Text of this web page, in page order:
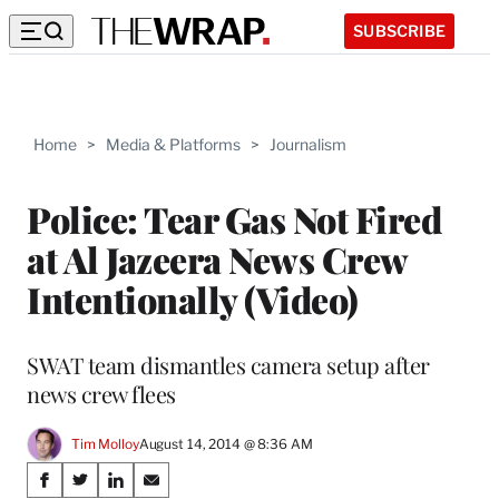
SUBSCRIBE
Home > Media & Platforms > Journalism
Police: Tear Gas Not Fired
at Al Jazeera News Crew
Intentionally (Video)
SWAT team dismantles camera setup after
news crew flees
Tim MolloyAugust 14, 2014 @ 8:36 AM
Share
S
S
S
S